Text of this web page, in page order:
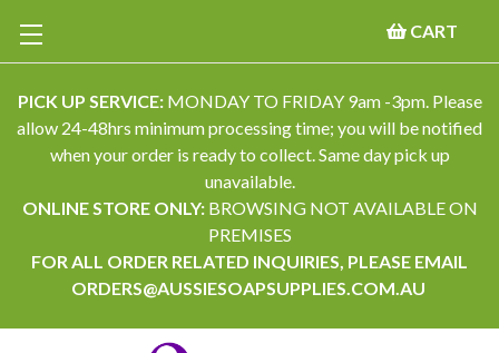
PICK UP SERVICE:MONDAY TO FRIDAY 9am -3pm. Please
allow 24-48hrs minimum processing time; you will be notified
when your order is ready to collect. Same day pick up
unavailable.
ONLINE STORE ONLY: BROWSING NOT AVAILABLE ON
PREMISES
FOR ALL ORDER RELATED INQUIRIES, PLEASE EMAIL
ORDERS@AUSSIESOAPSUPPLIES.COM.AU
CART